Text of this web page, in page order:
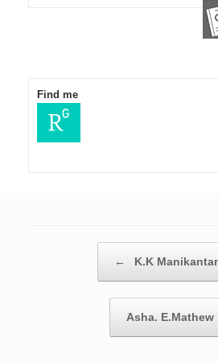
Find me
← K.K
Asha. E.Mathew